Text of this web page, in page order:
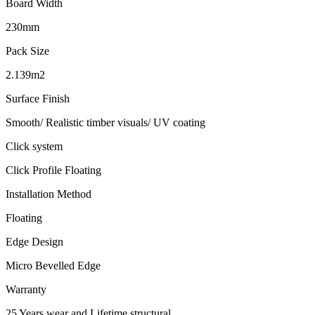
Board Width
230mm
Pack Size
2.139m2
Surface Finish
Smooth/ Realistic timber visuals/ UV coating
Click system
Click Profile Floating
Installation Method
Floating
Edge Design
Micro Bevelled Edge
Warranty